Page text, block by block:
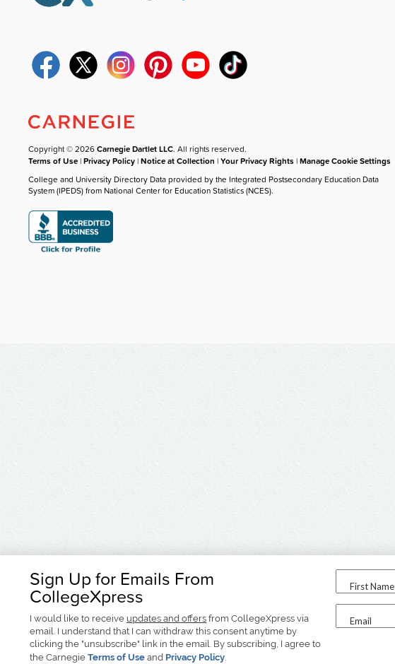
Sign Up for Emails From
CollegeXpress
I would like to receive updates and offers from CollegeXpress via
email. I understand that I can withdraw this consent anytime by
clicking the "unsubscribe" link in the email. By subscribing, I agree to
the Carnegie Terms of Use and Privacy Policy.
First Name
Email
Copyright © 2026Carnegie Dartlet LLC. All rights reserved.
Terms of Use |Privacy Policy |Notice at Collection |Your Privacy Rights |Manage Cookie Settings
College and University Directory Data provided by the Integrated Postsecondary Education Data
System (IPEDS) from National Center for Education Statistics (NCES).